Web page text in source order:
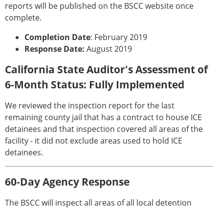
reports will be published on the BSCC website once
complete.
Completion Date: February 2019
Response Date: August 2019
California State Auditor's Assessment of
6-Month Status: Fully Implemented
We reviewed the inspection report for the last
remaining county jail that has a contract to house ICE
detainees and that inspection covered all areas of the
facility - it did not exclude areas used to hold ICE
detainees.
60-Day Agency Response
The BSCC will inspect all areas of all local detention